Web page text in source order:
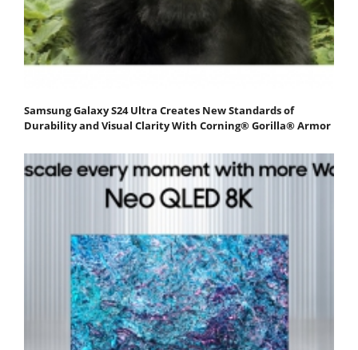
Samsung Galaxy S24 Ultra Creates New Standards of
Durability and Visual Clarity With Corning® Gorilla® Armor